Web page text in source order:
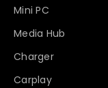
Mini PC
Media Hub
Charger
Carplay